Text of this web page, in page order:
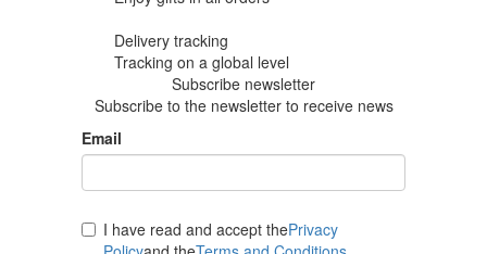
Delivery tracking
Tracking on a global level
Subscribe newsletter
Subscribe to the newsletter to receive news
Email
I have read and accept thePrivacy